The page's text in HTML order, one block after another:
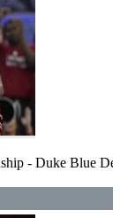
- Duke Blue